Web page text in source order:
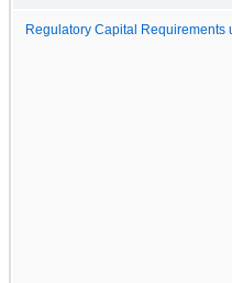
Regulatory Capital Requirements